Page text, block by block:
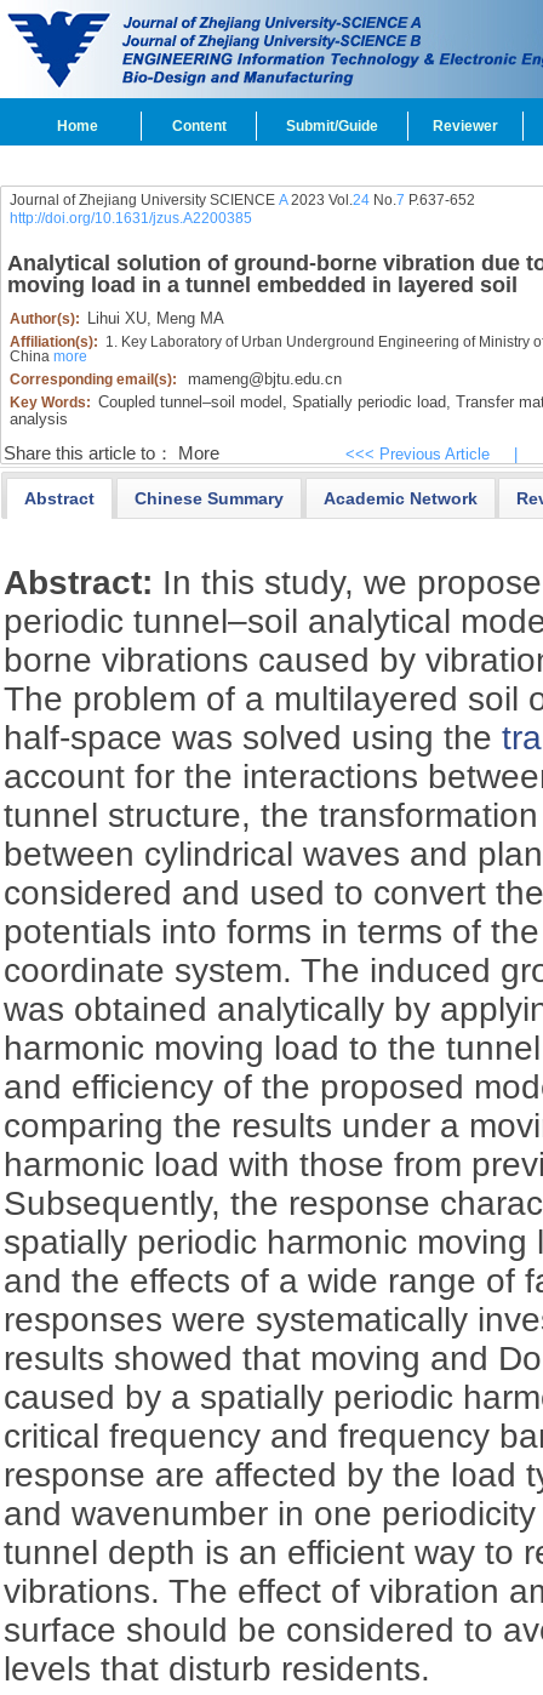
Home Content Submit/Guide Reviewer
Journal of Zhejiang University SCIENCE A2023 Vol.24No.7 P.637-652
http://doi.org/10.1631/jzus.A2200385
Analytical solution of ground-borne vibration due
moving load in a tunnel embedded in layered soil
Author(s): Lihui XU, Meng MA
Affiliation(s): 1. Key Laboratory of Urban Underground Engineering of Ministry
China more
Corresponding email(s):
mameng@bjtu.edu.cn
Key Words: Coupled tunnel‍–‍soil model, Spatially periodic load, Transfer
analysis
Share this article to： More <<< Previous Article
Abstract Chinese Summary Academic Network
Abstract: In this study, we
periodic tunnel–soil analytical
borne vibrations caused by
The problem of a multilayered soil
half-space was solved using the
account for the interactions
tunnel structure, the
between cylindrical waves and
considered and used to convert
potentials into forms in terms of
coordinate system. The induced
was obtained analytically by
harmonic moving load to the
and efficiency of the proposed
comparing the results under a
harmonic load with those from
Subsequently, the response
spatially periodic harmonic
and the effects of a wide range of
responses were systematically
results showed that moving and
caused by a spatially periodic
critical frequency and frequency
response are affected by the load
and wavenumber in one
tunnel depth is an efficient way to
vibrations. The effect of vibration
surface should be considered to
levels that disturb residents.